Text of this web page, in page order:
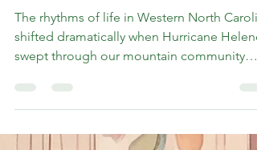
Near and Far
The rhythms of life in Western North
swept through our mountain community
this...